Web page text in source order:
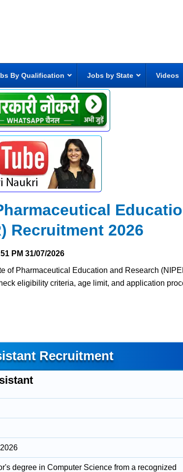
By Qualification Jobs by State Videos
Recruitment 2026
PM 31/07/2026
of Pharmaceutical Education and Research
eligibility criteria, age limit, and application
Recruitment
degree in Computer Science from a recognized